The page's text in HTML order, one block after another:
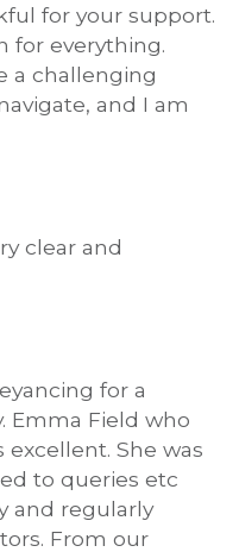
for your support.
for everything.
a challenging
and I am
clear and
for a
Emma Field who
She was
to queries etc
and regularly
From our